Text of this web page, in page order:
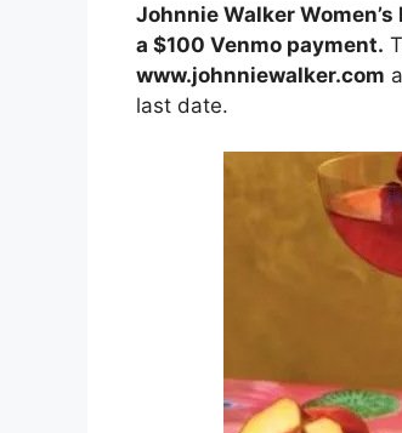
Johnnie Walker
a $100 Venmo payment.
www.johnniewalker.com
last date.